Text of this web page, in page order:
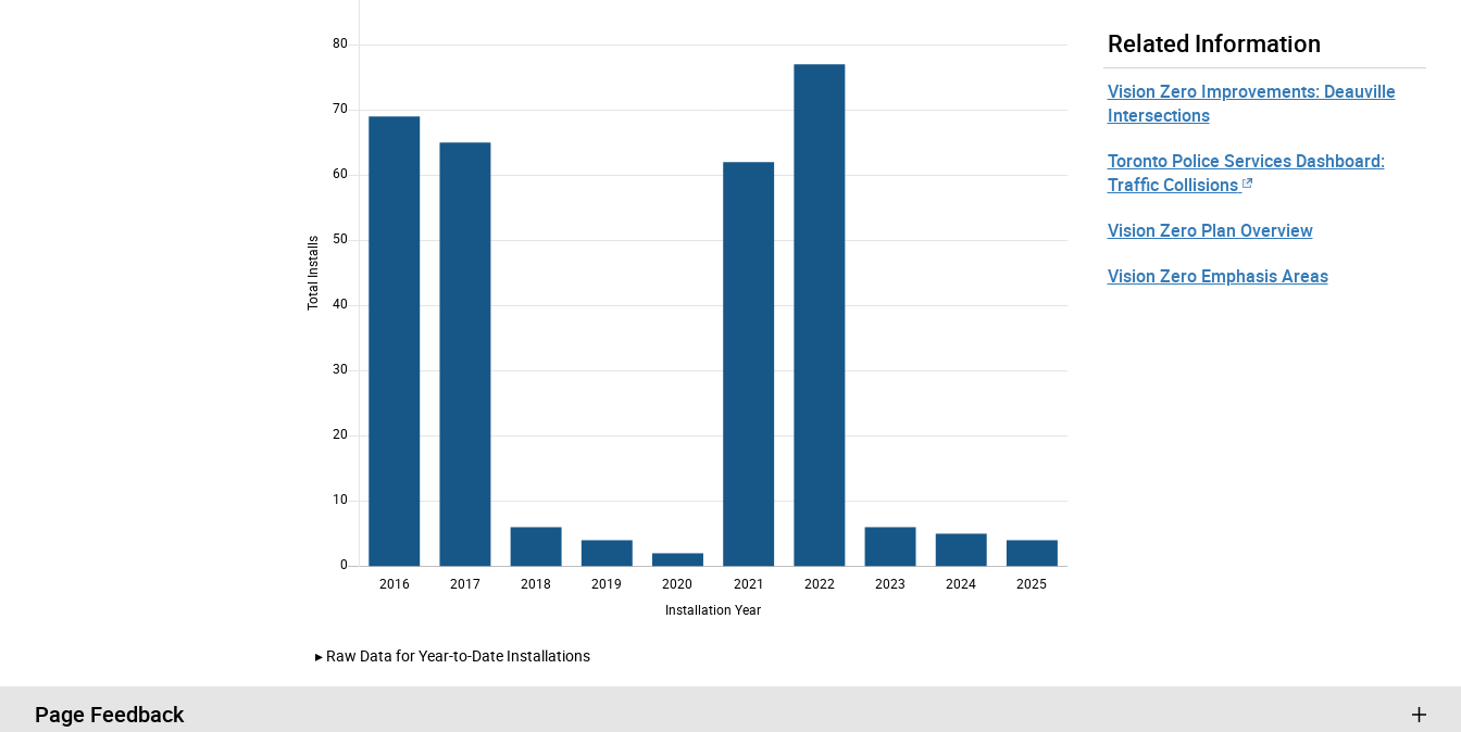
Raw Data for Year-to-Date Installations
Related Information
Vision Zero Improvements: Deauville
Intersections
Toronto Police Services Dashboard:
Traffic Collisions
Vision Zero Plan Overview
Vision Zero Emphasis Areas
Page Feedback